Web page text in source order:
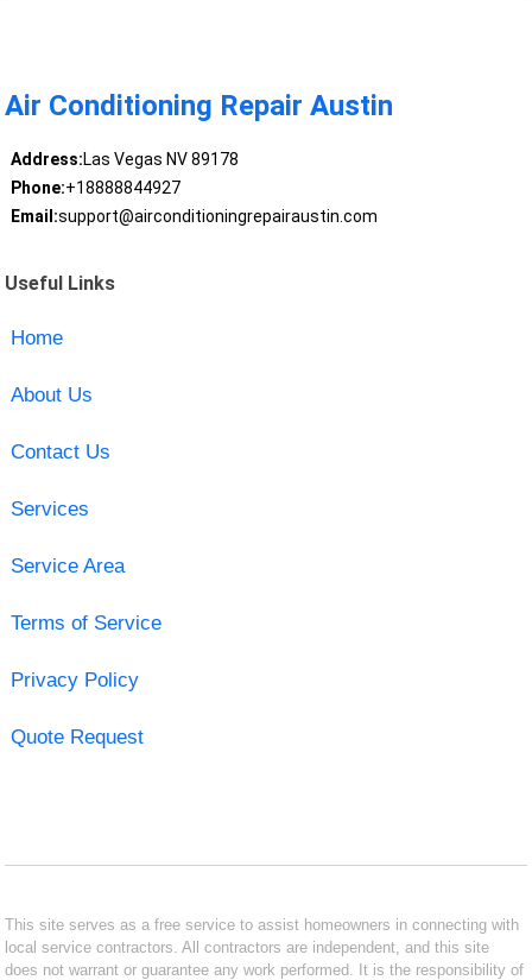
Air Conditioning Repair Austin
Address:Las Vegas NV 89178
Phone:+18888844927
Email:support@airconditioningrepairaustin.com
Useful Links
Home
About Us
Contact Us
Services
Service Area
Terms of Service
Privacy Policy
Quote Request
This site serves as a free service to assist homeowners in connecting with
local service contractors. All contractors are independent, and this site
does not warrant or guarantee any work performed. It is the responsibility of